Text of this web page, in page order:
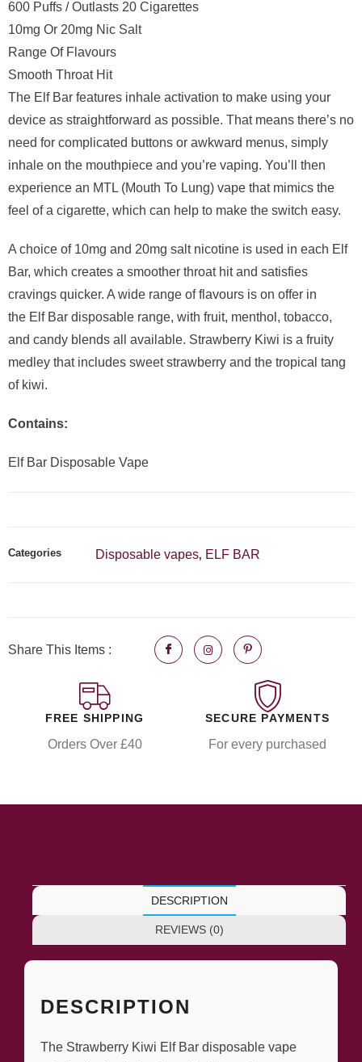
600 Puffs / Outlasts 20 Cigarettes
10mg Or 20mg Nic Salt
Range Of Flavours
Smooth Throat Hit
The Elf Bar features inhale activation to make using your
device as straightforward as possible. That means there’s no
need for complicated buttons or awkward menus, simply
inhale on the mouthpiece and you’re vaping. You’ll then
experience an MTL (Mouth To Lung) vape that mimics the
feel of a cigarette, which can help to make the switch easy.
A choice of 10mg and 20mg salt nicotine is used in each Elf
Bar, which creates a smoother throat hit and satisfies
cravings quicker. A wide range of flavours is on offer in
the Elf Bar disposable range, with fruit, menthol, tobacco,
and candy blends all available. Strawberry Kiwi is a fruity
medley that includes sweet strawberry and the tropical tang
of kiwi.
Contains:
Elf Bar Disposable Vape
Categories Disposable vapes, ELF BAR
Share This Items :
FREE SHIPPING
Orders Over £40
SECURE PAYMENTS
For every purchased
DESCRIPTION
REVIEWS (0)
DESCRIPTION
The Strawberry Kiwi Elf Bar disposable vape